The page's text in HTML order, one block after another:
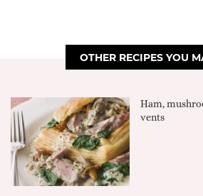
OTHER RECIPES YOU
Ham,
vents